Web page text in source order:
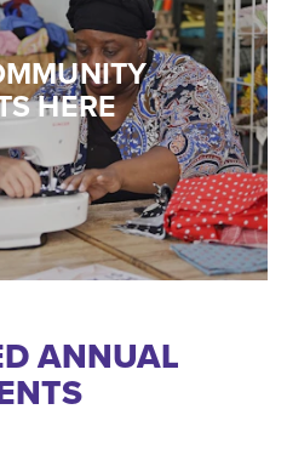
HERE
ANNUAL